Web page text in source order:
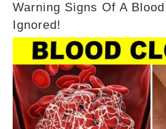
Warning Signs Of A
Ignored!